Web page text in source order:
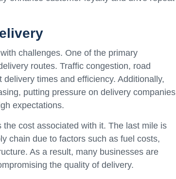
challenges. One of the primary
routes. Traffic congestion, road
times and efficiency. Additionally,
putting pressure on delivery companies
expectations.
cost associated with it. The last mile is
chain due to factors such as fuel costs,
As a result, many businesses are
the quality of delivery.